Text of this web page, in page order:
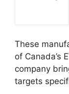
These
of Canada’s
company
targets